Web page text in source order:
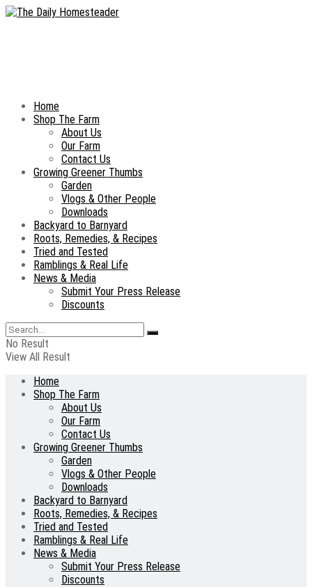
Home
Shop The Farm
About Us
Our Farm
Contact Us
Growing Greener Thumbs
Garden
Vlogs & Other People
Downloads
Backyard to Barnyard
Roots, Remedies, & Recipes
Tried and Tested
Ramblings & Real Life
News & Media
Submit Your Press Release
Discounts
No Result
View All Result
Home
Shop The Farm
About Us
Our Farm
Contact Us
Growing Greener Thumbs
Garden
Vlogs & Other People
Downloads
Backyard to Barnyard
Roots, Remedies, & Recipes
Tried and Tested
Ramblings & Real Life
News & Media
Submit Your Press Release
Discounts